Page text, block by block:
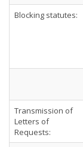
Blocking statutes:
Transmission of
Letters of
Requests: